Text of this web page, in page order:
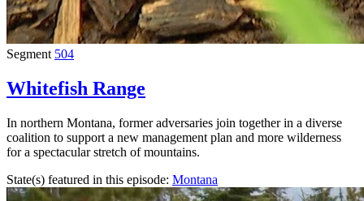
Segment 504
Whitefish Range
In northern Montana, former adversaries join together in a diverse
coalition to support a new management plan and more wilderness
for a spectacular stretch of mountains.
State(s) featured in this episode: Montana